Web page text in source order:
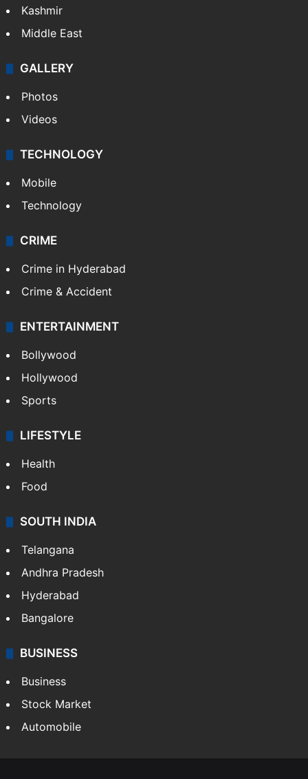
Kashmir
Middle East
GALLERY
Photos
Videos
TECHNOLOGY
Mobile
Technology
CRIME
Crime in Hyderabad
Crime & Accident
ENTERTAINMENT
Bollywood
Hollywood
Sports
LIFESTYLE
Health
Food
SOUTH INDIA
Telangana
Andhra Pradesh
Hyderabad
Bangalore
BUSINESS
Business
Stock Market
Automobile